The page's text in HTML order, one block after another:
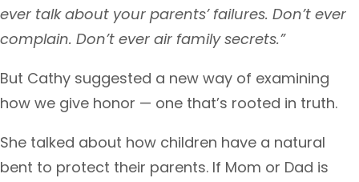
ever talk about your parents’ failures. Don’t ever
complain. Don’t ever air family secrets.”
But Cathy suggested a new way of examining
how we give honor — one that’s rooted in truth.
She talked about how children have a natural
bent to protect their parents. If Mom or Dad is